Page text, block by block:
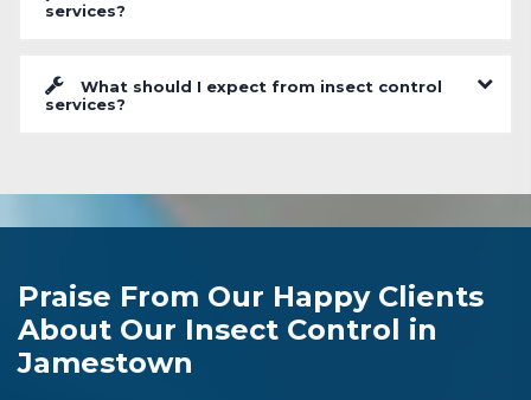
services?
What should I expect from insect control
services?
Praise From Our Happy Clients
About Our Insect Control in
Jamestown